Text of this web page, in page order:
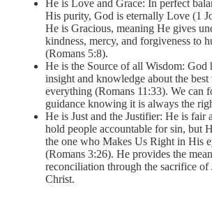
He is Love and Grace: In perfect
His purity, God is eternally Love (1
He is Gracious, meaning He gives
kindness, mercy, and forgiveness to
(Romans 5:8).
He is the Source of all Wisdom: God
insight and knowledge about the
everything (Romans 11:33). We can
guidance knowing it is always the
He is Just and the Justifier: He is fair
hold people accountable for sin, but
the one who Makes Us Right in His
(Romans 3:26). He provides the
reconciliation through the sacrifice of
Christ.